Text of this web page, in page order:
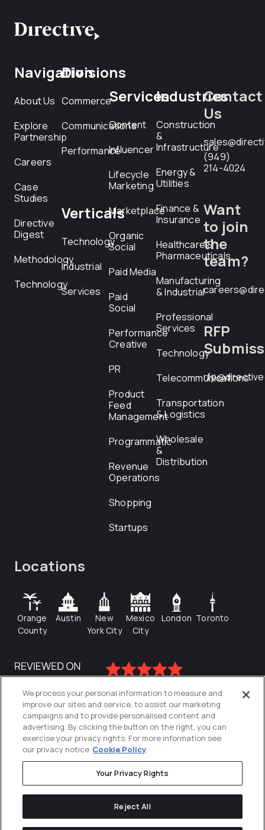
Navigation
About Us
Explore
Partnership
Careers
Case
Studies
Directive
Digest
Methodology
Technology
Divisions
Commerce
Communications
Performance
Verticals
Technology
Industrial
Services
Services
Content
Influencer
Lifecycle
Marketing
Marketplace
Organic
Social
Paid Media
Paid
Social
Performance
Creative
PR
Product
Feed
Management
Programmatic
Revenue
Operations
Shopping
Startups
Industries
Construction
&
Infrastructure
Energy &
Utilities
Finance &
Insurance
Healthcare &
Pharmaceuticals
Manufacturing
& Industrial
Professional
Services
Technology
Telecommunications
Transportation
& Logistics
Wholesale
&
Distribution
Contact
Us
(949)
214-4024
Want
to join
the
team?
RFP
Locations
Orange
County
Austin
New
York City
Mexico
City
London Toronto
Privacy Policy
We process your personal information to measure and
improve our sites and service, to assist our marketing
campaigns and to provide personalised content and
advertising. By clicking the button on the right, you can
exercise your privacy rights. For more information see
our privacy notice Cookie Policy
Your Privacy Rights
Reject All